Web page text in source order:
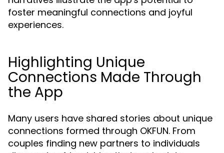
foster meaningful connections and joyful
experiences.
Highlighting Unique
Connections Made Through
the App
Many users have shared stories about unique
connections formed through OKFUN. From
couples finding new partners to individuals